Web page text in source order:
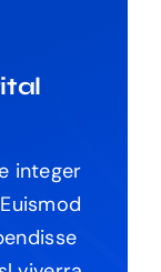
integer